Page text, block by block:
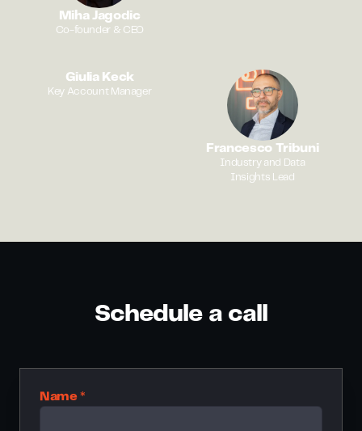
Miha Jagodic
Co-founder & CEO
Giulia Keck
Key Account Manager
Francesco Tribuni
Industry and Data
Insights Lead
Schedule a call
Name *